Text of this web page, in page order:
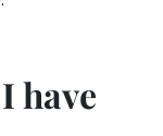
have